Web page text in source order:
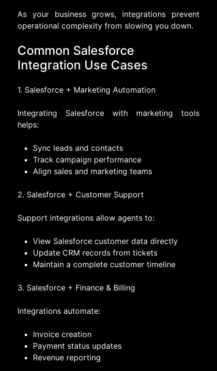
As your business grows, integrations prevent
operational complexity from slowing you down.
Common Salesforce
Integration Use Cases
1. Salesforce + Marketing Automation
Integrating Salesforce with marketing tools
helps:
Sync leads and contacts
Track campaign performance
Align sales and marketing teams
2. Salesforce + Customer Support
Support integrations allow agents to:
View Salesforce customer data directly
Update CRM records from tickets
Maintain a complete customer timeline
3. Salesforce + Finance & Billing
Integrations automate:
Invoice creation
Payment status updates
Revenue reporting